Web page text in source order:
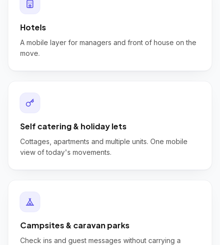
Hotels
A mobile layer for managers and front of house on the
move.
Self catering & holiday lets
Cottages, apartments and multiple units. One mobile
view of today's movements.
Campsites & caravan parks
Check ins and guest messages without carrying a